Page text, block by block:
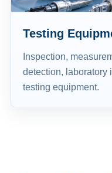
Testing
Inspection,
detection, laboratory
testing equipment.